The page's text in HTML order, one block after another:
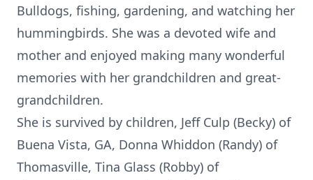
Bulldogs, fishing, gardening, and watching her
hummingbirds. She was a devoted wife and
mother and enjoyed making many wonderful
memories with her grandchildren and great-
grandchildren.
She is survived by children, Jeff Culp (Becky) of
Buena Vista, GA, Donna Whiddon (Randy) of
Thomasville, Tina Glass (Robby) of